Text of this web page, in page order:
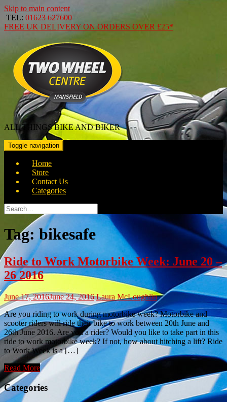
Skip to main content
TEL: 01623 627600
FREE UK DELIVERY ON ORDERS OVER £25*
ALL THINGS BIKE AND BIKER
Toggle navigation
Home
Store
Contact Us
Categories
Search
for:
Tag:bikesafe
Ride to Work Motorbike Week: June 20 –
26 2016
June 17, 2016June 24, 2016 Laura McLoughlin
Are you riding to work during motorbike week? Motorbike and
scooter riders will ride their bike to work between 20th June and
26th June 2016. Are you a rider? Would you like to take part in this
ride to work motorbike week? If not, how about hitching a lift? Ride
to Work Week is a […]
Read More
Categories